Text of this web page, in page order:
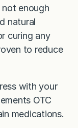
enough
natural
curing any
to reduce
with your
OTC
medications.